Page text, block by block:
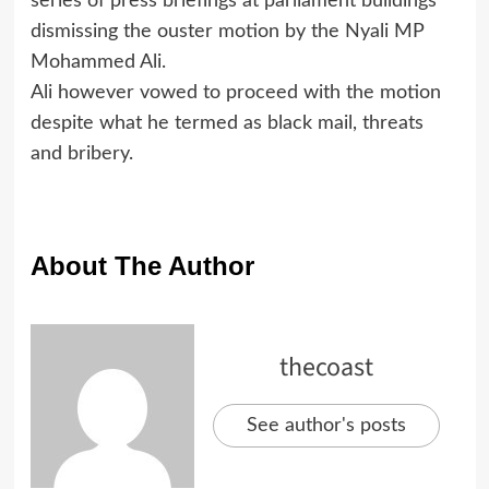
dismissing the ouster motion by the Nyali MP
Mohammed Ali.
Ali however vowed to proceed with the motion
despite what he termed as black mail, threats
and bribery.
About The Author
thecoast
See author's posts